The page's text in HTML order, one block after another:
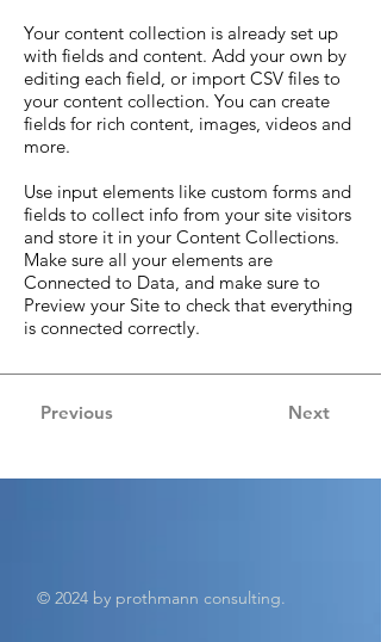
Your content collection is already set up
with fields and content. Add your own by
editing each field, or import CSV files to
your content collection. You can create
fields for rich content, images, videos and
more.
Use input elements like custom forms and
fields to collect info from your site visitors
and store it in your Content Collections.
Make sure all your elements are
Connected to Data, and make sure to
Preview your Site to check that everything
is connected correctly.
Previous Next
© 2024 by prothmann consulting.